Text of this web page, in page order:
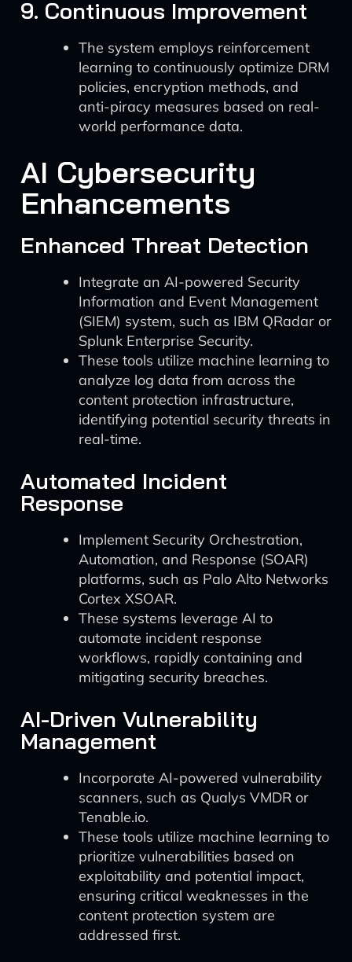
9. Continuous Improvement
The system employs reinforcement
learning to continuously optimize DRM
policies, encryption methods, and
anti-piracy measures based on real-
world performance data.
AI Cybersecurity
Enhancements
Enhanced Threat Detection
Integrate an AI-powered Security
Information and Event Management
(SIEM) system, such as IBM QRadar or
Splunk Enterprise Security.
These tools utilize machine learning to
analyze log data from across the
content protection infrastructure,
identifying potential security threats in
real-time.
Automated Incident
Response
Implement Security Orchestration,
Automation, and Response (SOAR)
platforms, such as Palo Alto Networks
Cortex XSOAR.
These systems leverage AI to
automate incident response
workflows, rapidly containing and
mitigating security breaches.
AI-Driven Vulnerability
Management
Incorporate AI-powered vulnerability
scanners, such as Qualys VMDR or
Tenable.io.
These tools utilize machine learning to
prioritize vulnerabilities based on
exploitability and potential impact,
ensuring critical weaknesses in the
content protection system are
addressed first.